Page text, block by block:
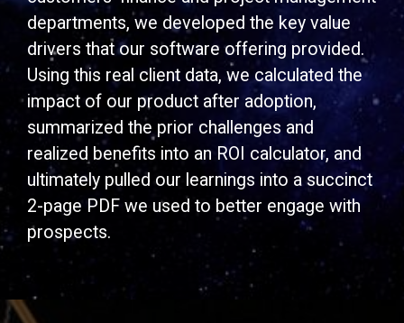
departments, we developed the key value
drivers that our software offering provided.
Using this real client data, we calculated the
impact of our product after adoption,
summarized the prior challenges and
realized benefits into an ROI calculator, and
ultimately pulled our learnings into a succinct
2-page PDF we used to better engage with
prospects.